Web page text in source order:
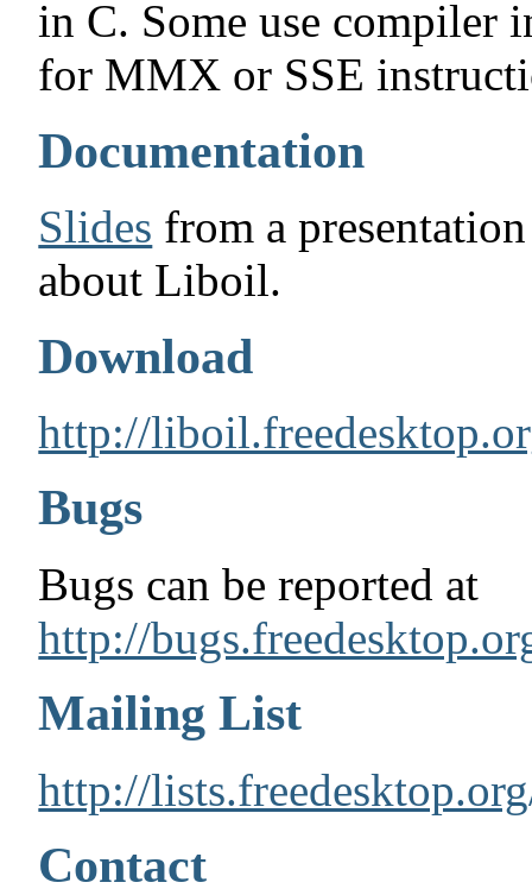
in C. Some use compiler
for MMX or SSE
Documentation
Slides from a
about Liboil.
Download
http://
Bugs
Bugs can be reported at
http://
Mailing List
http://
Contact